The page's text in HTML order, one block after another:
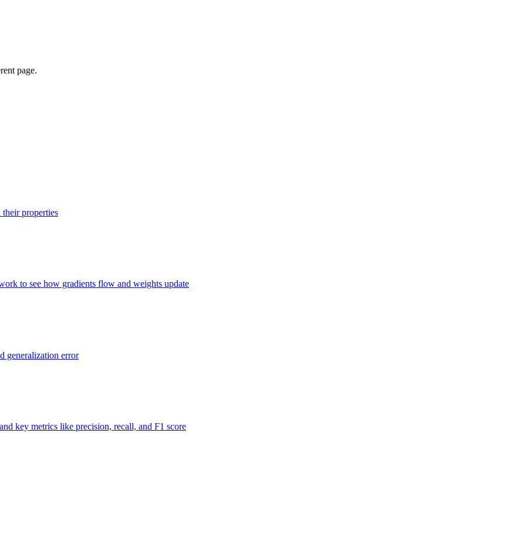
page.
properties
to see how gradients flow and weights update
generalization error
key metrics like precision, recall, and F1 score